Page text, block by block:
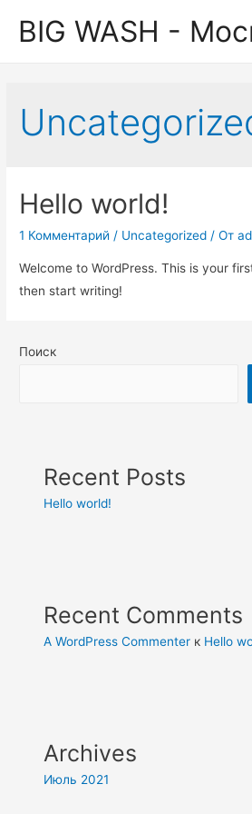
BIG WASH -
Hello world!
1 Комментарий / Uncategorized / От
Welcome to WordPress. This is your
then start writing!
Поиск
Recent Posts
Hello world!
Recent Comments
A WordPress Commenter к Hello
Archives
Июль 2021